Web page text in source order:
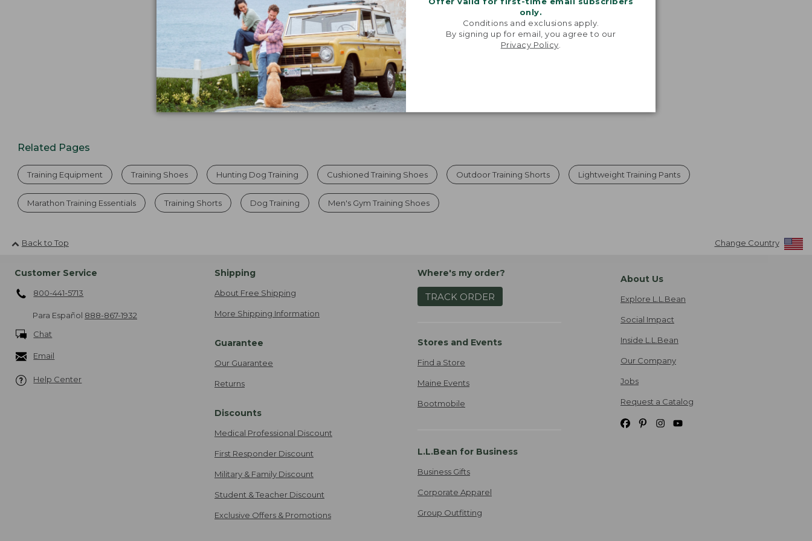
only.
Conditions and exclusions apply.
By signing up for email, you agree to our
Privacy Policy
7
Related Pages
Training Equipment Training Shoes Hunting Dog Training Cushioned Training Shoes Outdoor Training Shorts Lightweight Training Pants
Marathon Training Essentials Training Shorts Dog Training Men's Gym Training Shoes
Back to Top Change Country
Customer Service
800-441-5713
Para Español 888-867-1932
Chat
Email
Help Center
Shipping
About Free Shipping
More Shipping Information
Guarantee
Our Guarantee
Returns
Discounts
Medical Professional Discount
First Responder Discount
Military & Family Discount
Student & Teacher Discount
Exclusive Offers & Promotions
Where's my order?
TRACK ORDER
Stores and Events
Find a Store
Maine Events
Bootmobile
L.L.Bean for Business
Business Gifts
Corporate Apparel
Group Outfitting
About Us
Explore L.L.Bean
Social Impact
Inside L.L.Bean
Our Company
Jobs
Request a Catalog